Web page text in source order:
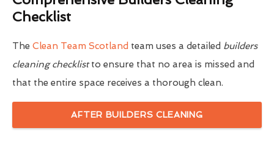
Checklist
The Clean Team Scotland team uses a detailed builders
cleaning checklistto ensure that no area is missed and
that the entire space receives a thorough clean.
AFTER BUILDERS CLEANING